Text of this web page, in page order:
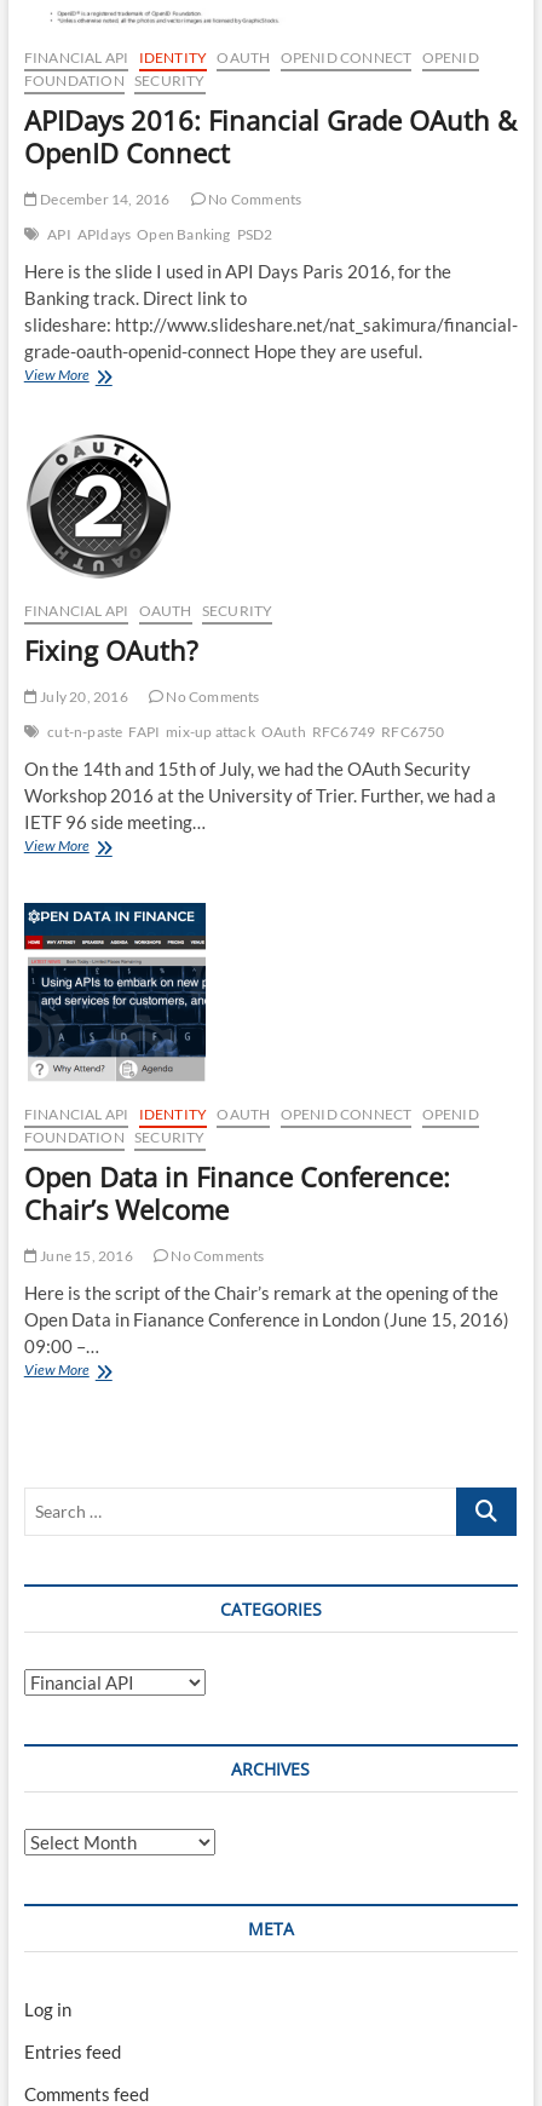
FINANCIAL API IDENTITY OAUTH OPENID CONNECT OPENID
FOUNDATION SECURITY
APIDays 2016: Financial Grade OAuth &
OpenID Connect
December 14, 2016
No Comments
API APIdays Open Banking PSD2
Here is the slide I used in API Days Paris 2016, for the
Banking track. Direct link to
slideshare: http://www.slideshare.net/nat_sakimura/financial-
grade-oauth-openid-connect Hope they are useful.
View MoreAPIDays
Grade
OAuth
&
OpenID
Connect
FINANCIAL API OAUTH SECURITY
Fixing OAuth?
July 20, 2016
No Comments
cut-n-paste FAPI mix-up attack OAuth RFC6749 RFC6750
On the 14th and 15th of July, we had the OAuth Security
Workshop 2016 at the University of Trier. Further, we had a
IETF 96 side meeting…
View MoreFixing
FINANCIAL API IDENTITY OAUTH OPENID CONNECT OPENID
FOUNDATION SECURITY
Open Data in Finance Conference:
Chair’s Welcome
June 15, 2016 No Comments
Here is the script of the Chair’s remark at the opening of the
Open Data in Fianance Conference in London (June 15, 2016)
09:00 –…
View MoreOpen
Search
CATEGORIES
Categories
ARCHIVES
Archives
META
Log in
Entries feed
Comments feed